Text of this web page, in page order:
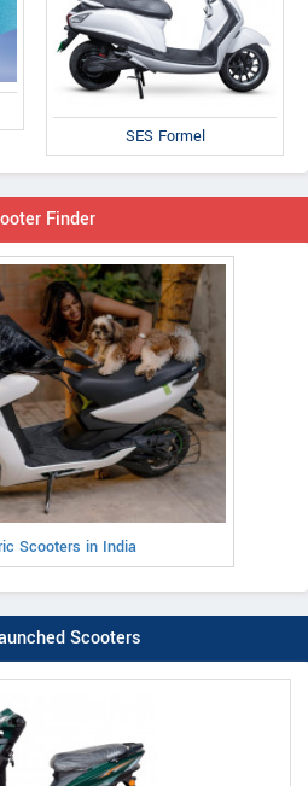
SES Formel
Finder
Scooters in India
Scooters